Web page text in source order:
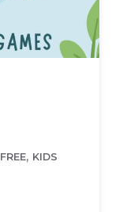
FREE, KIDS